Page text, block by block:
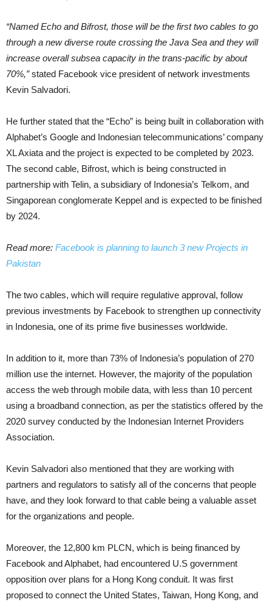
“Named Echo and Bifrost, those will be the first two cables to go
through a new diverse route crossing the Java Sea and they will
increase overall subsea capacity in the trans-pacific by about
70%,”stated Facebook vice president of network investments
Kevin Salvadori.
He further stated that the “Echo” is being built in collaboration with
Alphabet’s Google and Indonesian telecommunications’ company
XL Axiata and the project is expected to be completed by 2023.
The second cable, Bifrost, which is being constructed in
partnership with Telin, a subsidiary of Indonesia’s Telkom, and
Singaporean conglomerate Keppel and is expected to be finished
by 2024.
Read more: Facebook is planning to launch 3 new Projects in
Pakistan
The two cables, which will require regulative approval, follow
previous investments by Facebook to strengthen up connectivity
in Indonesia, one of its prime five businesses worldwide.
In addition to it, more than 73% of Indonesia’s population of 270
million use the internet. However, the majority of the population
access the web through mobile data, with less than 10 percent
using a broadband connection, as per the statistics offered by the
2020 survey conducted by the Indonesian Internet Providers
Association.
Kevin Salvadori also mentioned that they are working with
partners and regulators to satisfy all of the concerns that people
have, and they look forward to that cable being a valuable asset
for the organizations and people.
Moreover, the 12,800 km PLCN, which is being financed by
Facebook and Alphabet, had encountered U.S government
opposition over plans for a Hong Kong conduit. It was first
proposed to connect the United States, Taiwan, Hong Kong, and